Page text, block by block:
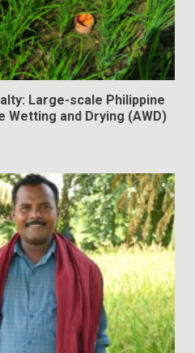
Large-scale Philippine
and Drying (AWD)